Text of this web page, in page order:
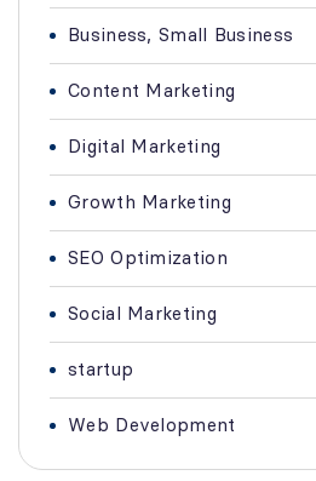
Business, Small Business
Content Marketing
Digital Marketing
Growth Marketing
SEO Optimization
Social Marketing
startup
Web Development